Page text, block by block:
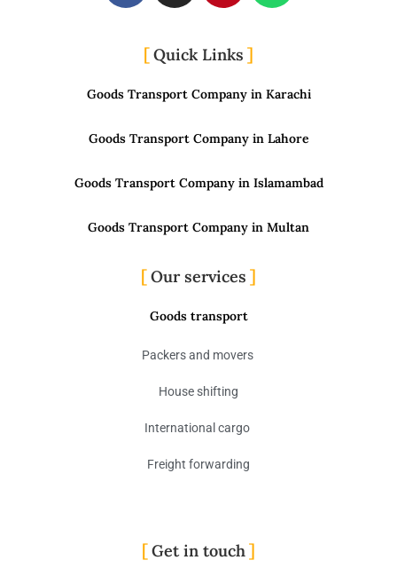
Quick Links
Goods Transport Company in Karachi
Goods Transport Company in Lahore
Goods Transport Company in Islamambad
Goods Transport Company in Multan
Our services
Goods transport
Packers and movers
House shifting
International cargo
Freight forwarding
Get in touch